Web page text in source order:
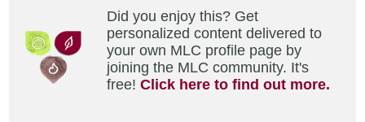
Did you enjoy this? Get
personalized content delivered to
your own MLC profile page by
joining the MLC community. It's
free!Click here to find out more.